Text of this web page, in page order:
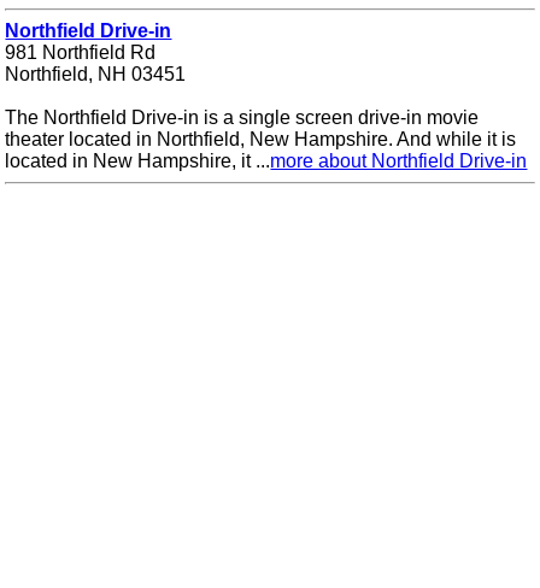
Northfield Drive-in
981 Northfield Rd
Northfield, NH 03451
The Northfield Drive-in is a single screen drive-in movie
theater located in Northfield, New Hampshire. And while it is
located in New Hampshire, it ...more about Northfield Drive-in